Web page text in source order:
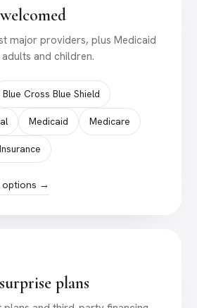
major providers, plus Medicaid
and children.
Blue Cross Blue Shield
Medicaid Medicare
options →
plans